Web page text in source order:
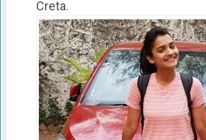
Creta.